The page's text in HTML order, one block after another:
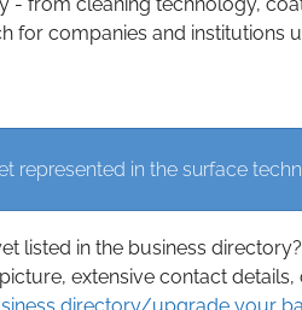
for companies and
represented in the surface
listed in the business
extensive contact